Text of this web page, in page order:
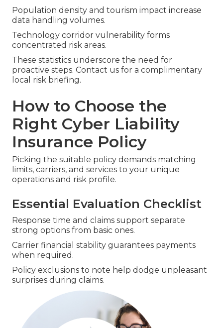
Population density and tourism impact increase
data handling volumes.
Technology corridor vulnerability forms
concentrated risk areas.
These statistics underscore the need for
proactive steps. Contact us for a complimentary
local risk briefing.
How to Choose the
Right Cyber Liability
Insurance Policy
Picking the suitable policy demands matching
limits, carriers, and services to your unique
operations and risk profile.
Essential Evaluation Checklist
Response time and claims support separate
strong options from basic ones.
Carrier financial stability guarantees payments
when required.
Policy exclusions to note help dodge unpleasant
surprises during claims.